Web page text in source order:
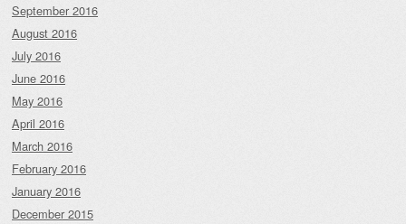
September 2016
August 2016
July 2016
June 2016
May 2016
April 2016
March 2016
February 2016
January 2016
December 2015